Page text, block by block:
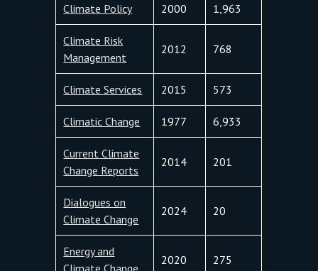
Climate Policy 2000 1,963
Climate Risk
Management
2012 768
Climate Services 2015 573
Climatic Change 1977 6,933
Current Climate
Change Reports
2014 201
Dialogues on
Climate Change
2024 20
Energy and
Climate Change
2020 275